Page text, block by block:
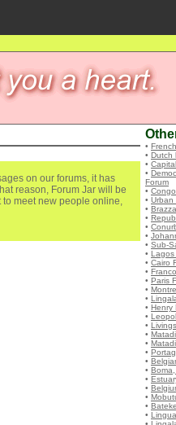
on our forums, it has
reason, Forum Jar will be
to meet new people online,
•
• Dutch
•
•
Forum
•
• Urban
•
•
•
•
• Sub-
• Lagos
• Cairo
•
• Paris
•
•
• Henry
•
•
•
•
•
•
•
•
•
•
•
•